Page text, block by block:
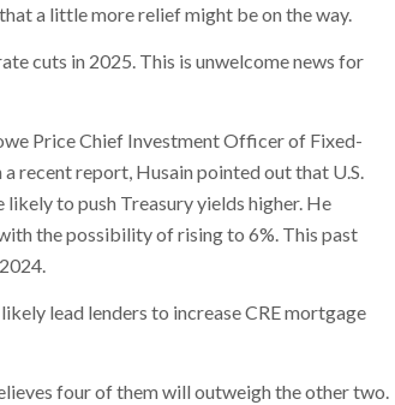
a little more relief might be on the way.
cuts in 2025. This is unwelcome news for
Price Chief Investment Officer of Fixed-
recent report, Husain pointed out that U.S.
to push Treasury yields higher. He
the possibility of rising to 6%. This past
lead lenders to increase CRE mortgage
four of them will outweigh the other two.